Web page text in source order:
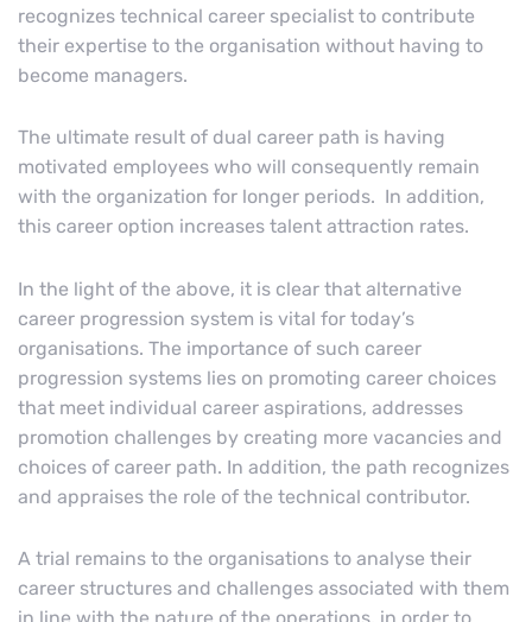
recognizes technical career specialist to contribute
their expertise to the organisation without having to
become managers.
The ultimate result of dual career path is having
motivated employees who will consequently remain
with the organization for longer periods. In addition,
this career option increases talent attraction rates.
In the light of the above, it is clear that alternative
career progression system is vital for today’s
organisations. The importance of such career
progression systems lies on promoting career choices
that meet individual career aspirations, addresses
promotion challenges by creating more vacancies and
choices of career path. In addition, the path recognizes
and appraises the role of the technical contributor.
A trial remains to the organisations to analyse their
career structures and challenges associated with them